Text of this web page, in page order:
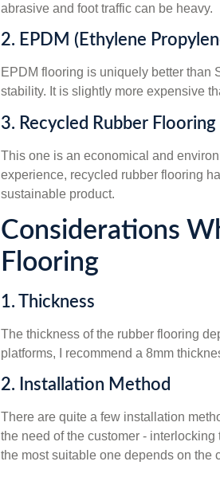
abrasive and foot traffic can be heavy.
2. EPDM (Ethylene
EPDM flooring is uniquely better than
stability. It is slightly more expensive
3. Recycled Rubber Flooring
This one is an economical and
experience, recycled rubber flooring
sustainable product.
Considerations
Flooring
1. Thickness
The thickness of the rubber flooring
platforms, I recommend a 8mm
2. Installation Method
There are quite a few installation
the need of the customer -
the most suitable one depends on the